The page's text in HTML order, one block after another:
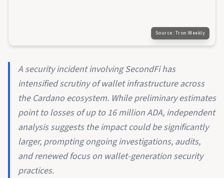
Source: Tron Weekly
A security incident involving SecondFi has
intensified scrutiny of wallet infrastructure across
the Cardano ecosystem. While preliminary estimates
point to losses of up to 16 million ADA, independent
analysis suggests the impact could be significantly
larger, prompting ongoing investigations, audits,
and renewed focus on wallet-generation security
practices.